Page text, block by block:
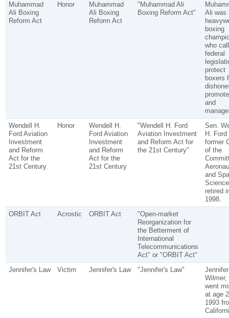
Muhammad
Ali Boxing
Reform Act
Honor
Muhammad
Ali Boxing
Reform Act
"Muhammad Ali
Boxing Reform Act"
Ali was
boxing
who
federal
protect
boxers
and
Wendell H.
Ford Aviation
Investment
and Reform
Act for the
21st Century
Honor
Wendell H.
Ford Aviation
Investment
and Reform
Act for the
21st Century
"Wendell H. Ford
Aviation Investment
and Reform Act for
the 21st Century"
Sen.
H. Ford
former
of the
and
retired
1998.
ORBIT Act
Acrostic ORBIT Act
"Open-market
Reorganization for
the Betterment of
International
Telecommunications
Act" or "ORBIT Act"
Jennifer's Law
Victim Jennifer's Law "Jennifer's Law"
Jennifer
Wilmer,
went
at age
1993